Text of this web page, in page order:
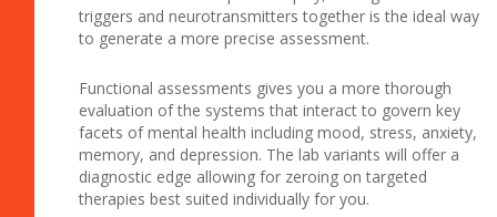
triggers and neurotransmitters together is the ideal way
to generate a more precise assessment.
Functional assessments gives you a more thorough
evaluation of the systems that interact to govern key
facets of mental health including mood, stress, anxiety,
memory, and depression. The lab variants will offer a
diagnostic edge allowing for zeroing on targeted
therapies best suited individually for you.